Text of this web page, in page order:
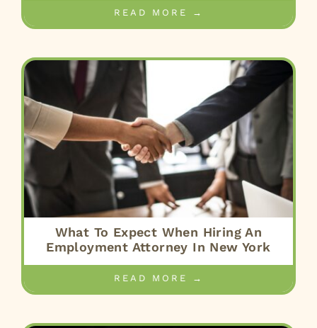
READ MORE →
What To Expect When Hiring An
Employment Attorney In New York
READ MORE →